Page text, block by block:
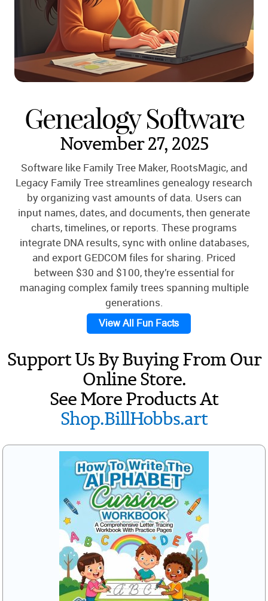
Genealogy Software
November 27, 2025
Software like Family Tree Maker, RootsMagic, and
Legacy Family Tree streamlines genealogy research
by organizing vast amounts of data. Users can
input names, dates, and documents, then generate
charts, timelines, or reports. These programs
integrate DNA results, sync with online databases,
and export GEDCOM files for sharing. Priced
between $30 and $100, they’re essential for
managing complex family trees spanning multiple
generations.
View All Fun Facts
Support Us By Buying From Our
Online Store.
See More Products At
Shop.BillHobbs.art